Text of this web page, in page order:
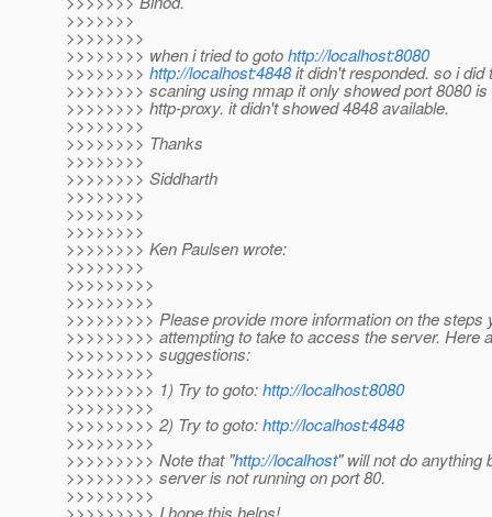
>>>>>>>
>>>>>>>>
>>>>>>>> when i tried to gotohttp://localhost:8080
>>>>>>>> http://localhost:4848it didn't responded. so i did
>>>>>>>> scaning using nmap it only showed port 8080
>>>>>>>> http-proxy. it didn't showed 4848 available.
>>>>>>>>
>>>>>>>> Thanks
>>>>>>>>
>>>>>>>> Siddharth
>>>>>>>>
>>>>>>>>
>>>>>>>>
>>>>>>>> Ken Paulsen wrote:
>>>>>>>>
>>>>>>>>>
>>>>>>>>>
>>>>>>>>> Please provide more information on the steps
>>>>>>>>> attempting to take to access the server. Here
>>>>>>>>> suggestions:
>>>>>>>>>
>>>>>>>>> 1) Try to goto:http://localhost:8080
>>>>>>>>>
>>>>>>>>> 2) Try to goto:http://localhost:4848
>>>>>>>>>
>>>>>>>>> Note that "http://localhost" will not do anything
>>>>>>>>> server is not running on port 80.
>>>>>>>>>
>>>>>>>>> I hope this helps!